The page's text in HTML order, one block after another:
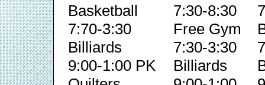
Basketball
7:70-3:30
Billiards
9:00-1:00 PK
7:30-8:30
Free Gym
7:30-3:30
Billiards